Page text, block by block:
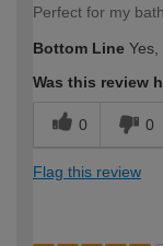
Perfect for my
Bottom Line
Was this review
0 0
Flag this review